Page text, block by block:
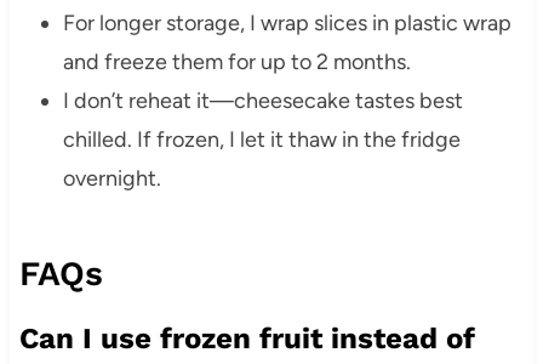
For longer storage, I wrap slices in plastic wrap
and freeze them for up to 2 months.
I don’t reheat it—cheesecake tastes best
chilled. If frozen, I let it thaw in the fridge
overnight.
FAQs
Can I use frozen fruit instead of